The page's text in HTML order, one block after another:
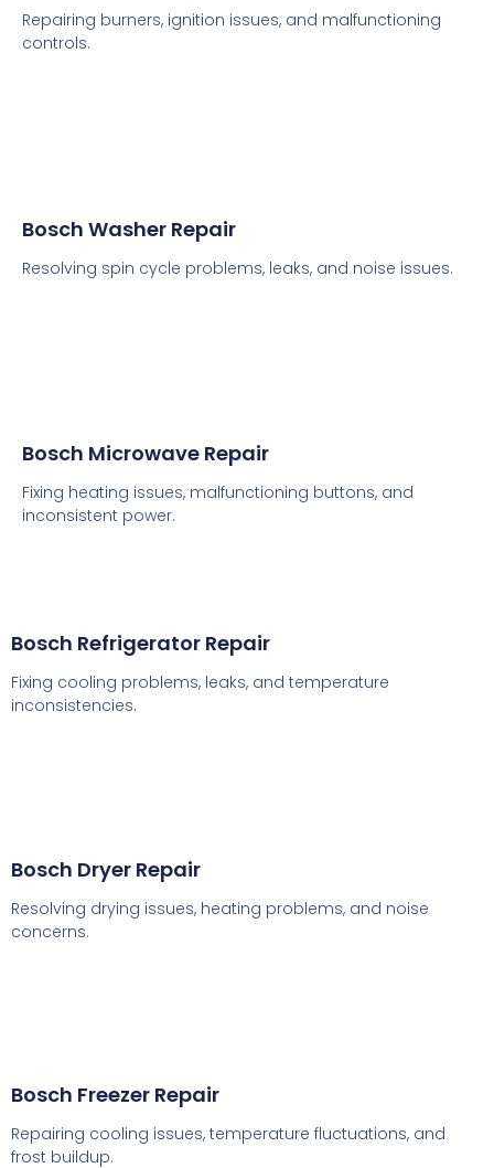
Repairing burners, ignition issues, and malfunctioning
controls.
Bosch Washer Repair
Resolving spin cycle problems, leaks, and noise issues.
Bosch Microwave Repair
Fixing heating issues, malfunctioning buttons, and
inconsistent power.
Bosch Refrigerator Repair
Fixing cooling problems, leaks, and temperature
inconsistencies.
Bosch Dryer Repair
Resolving drying issues, heating problems, and noise
concerns.
Bosch Freezer Repair
Repairing cooling issues, temperature fluctuations, and
frost buildup.